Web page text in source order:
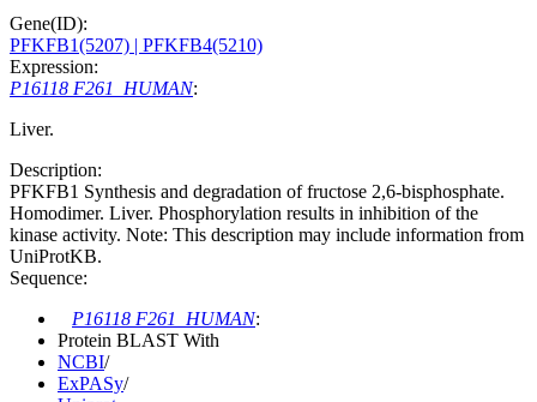
Gene(ID):
PFKFB1(5207) | PFKFB4(5210)
Expression:
P16118 F261_HUMAN:
Liver.
Description:
PFKFB1 Synthesis and degradation of fructose 2,6-bisphosphate.
Homodimer. Liver. Phosphorylation results in inhibition of the
kinase activity. Note: This description may include information from
UniProtKB.
Sequence:
P16118 F261_HUMAN:
Protein BLAST With
NCBI/
ExPASy/